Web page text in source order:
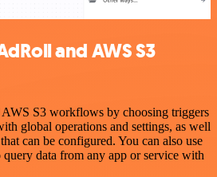
and AWS S3
S3 workflows by choosing triggers
global operations and settings, as well
can be configured. You can also use
data from any app or service with